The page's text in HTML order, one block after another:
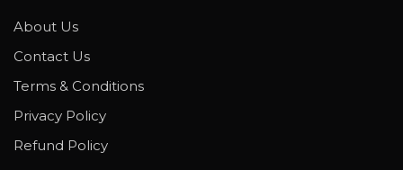
About Us
Contact Us
Terms & Conditions
Privacy Policy
Refund Policy